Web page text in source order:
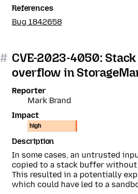
References
Bug 1842658
# CVE-2023-4050:
overflow in
Reporter
Mark Brand
Impact
high
Description
In some cases, an untrusted
copied to a stack buffer without
This resulted in a potentially
which could have led to a